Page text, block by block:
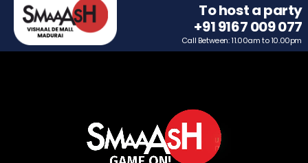
To host a party
+91 9167 009 077
Call Between: 11.00am to 10.00pm